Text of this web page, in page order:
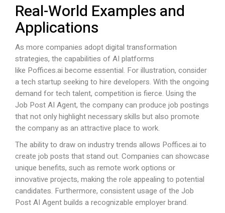
Real-World Examples and
Applications
As more companies adopt digital transformation
strategies, the capabilities of AI platforms
like Poffices.ai become essential. For illustration, consider
a tech startup seeking to hire developers. With the ongoing
demand for tech talent, competition is fierce. Using the
Job Post AI Agent, the company can produce job postings
that not only highlight necessary skills but also promote
the company as an attractive place to work.
The ability to draw on industry trends allows Poffices.ai to
create job posts that stand out. Companies can showcase
unique benefits, such as remote work options or
innovative projects, making the role appealing to potential
candidates. Furthermore, consistent usage of the Job
Post AI Agent builds a recognizable employer brand.